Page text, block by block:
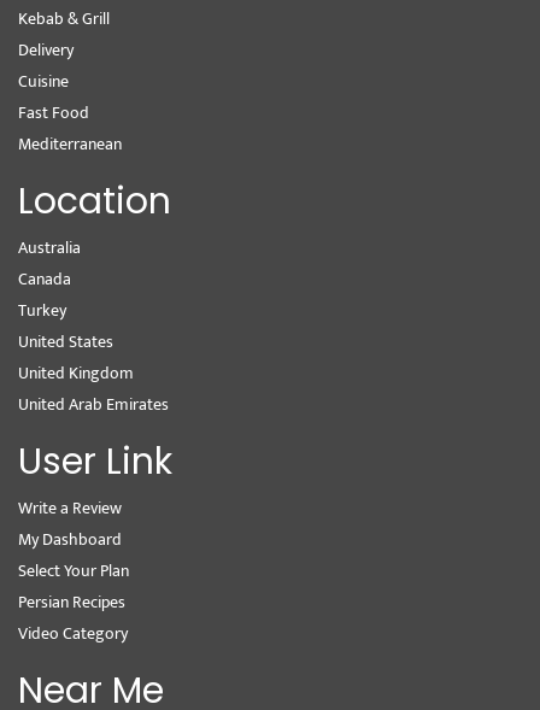
Kebab & Grill
Delivery
Cuisine
Fast Food
Mediterranean
Location
Australia
Canada
Turkey
United States
United Kingdom
United Arab Emirates
User Link
Write a Review
My Dashboard
Select Your Plan
Persian Recipes
Video Category
Near Me